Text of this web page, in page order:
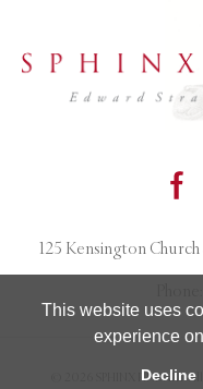
This website uses
experience
Decline
125 Kensington
© 2026 SPHINX FINE ART.